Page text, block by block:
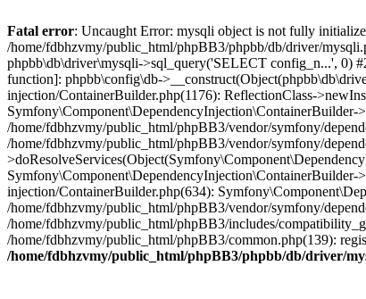
Fatal error: Uncaught Error: mysqli object is not fully
/home/fdbhzvmy/public_html/phpBB3/phpbb/db/driver/
phpbb\db\driver\mysqli->sql_query('SELECT config_n...', 0)
function]: phpbb\config\db-
injection/ContainerBuilder.php(1176): ReflectionClass-
/home/fdbhzvmy/public_html/phpBB3/vendor/symfony/
/home/fdbhzvmy/public_html/phpBB3/vendor/symfony/
injection/ContainerBuilder.php(634):
/home/fdbhzvmy/public_html/phpBB3/vendor/symfony/
/home/fdbhzvmy/public_html/phpBB3/includes/
/home/fdbhzvmy/public_html/phpBB3/common.php(139):
/home/fdbhzvmy/public_html/phpBB3/phpbb/db/driver/